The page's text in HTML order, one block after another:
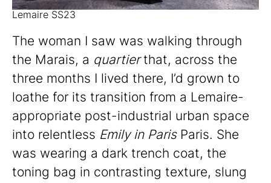
Lemaire SS23
The woman I saw was walking through
the Marais, a quartierthat, across the
three months I lived there, I’d grown to
loathe for its transition from a Lemaire-
appropriate post-industrial urban space
into relentless Emily in ParisParis. She
was wearing a dark trench coat, the
toning bag in contrasting texture, slung